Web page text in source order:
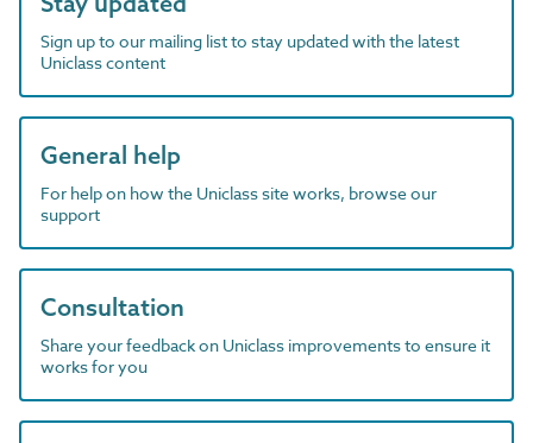
Sign up to our mailing list to stay updated with the latest
Uniclass content
General help
For help on how the Uniclass site works, browse our
support
Consultation
Share your feedback on Uniclass improvements to ensure it
works for you